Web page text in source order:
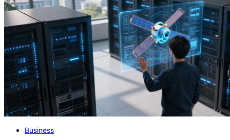
Business